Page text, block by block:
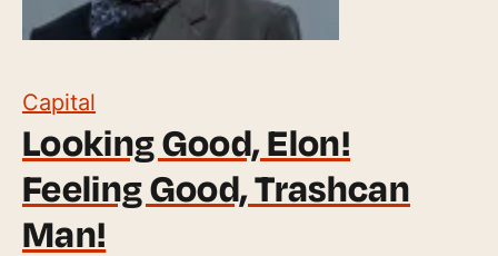
Capital
Looking Good, Elon!
Feeling Good, Trashcan
Man!